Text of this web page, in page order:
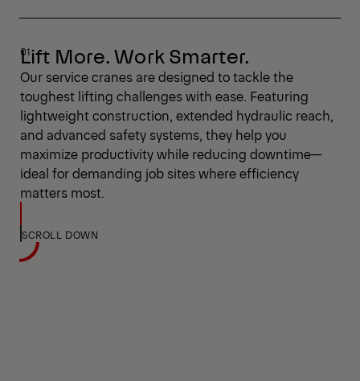
Lift More. Work Smarter.
Our service cranes are designed to tackle the
toughest lifting challenges with ease. Featuring
lightweight construction, extended hydraulic reach,
and advanced safety systems, they help you
maximize productivity while reducing downtime—
ideal for demanding job sites where efficiency
matters most.
SCROLL DOWN